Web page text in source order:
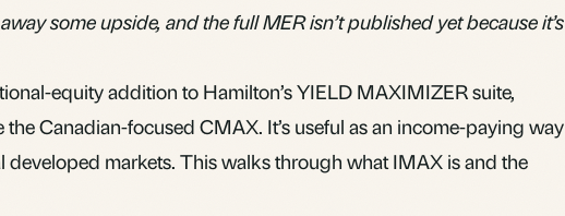
some upside, and the full MER isn’t published yet because it’s
equity addition to Hamilton’s YIELD MAXIMIZER suite,
the Canadian-focused CMAX. It’s useful as an income-paying way
developed markets. This walks through what IMAX is and the